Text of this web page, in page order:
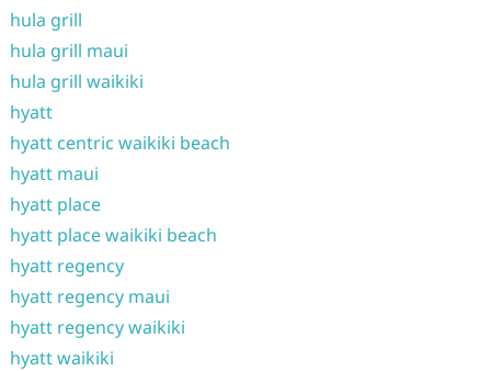
hula grill
hula grill maui
hula grill waikiki
hyatt
hyatt centric waikiki beach
hyatt maui
hyatt place
hyatt place waikiki beach
hyatt regency
hyatt regency maui
hyatt regency waikiki
hyatt waikiki